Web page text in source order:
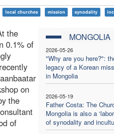
local churches mission synodality
MONGOLIA
2026-05-26
"Why are you here?":
legacy of a Korean
in Mongolia
2026-05-19
Father Costa: The
Mongolia is also a
of synodality and
the
0.1% of
on
the
of